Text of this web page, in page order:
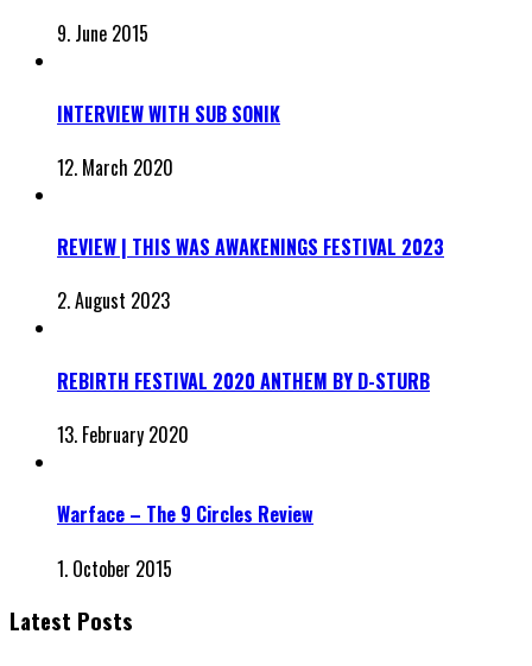
9. June 2015
INTERVIEW WITH SUB SONIK
12. March 2020
REVIEW | THIS WAS AWAKENINGS FESTIVAL 2023
2. August 2023
REBIRTH FESTIVAL 2020 ANTHEM BY D-STURB
13. February 2020
Warface – The 9 Circles Review
1. October 2015
Latest Posts